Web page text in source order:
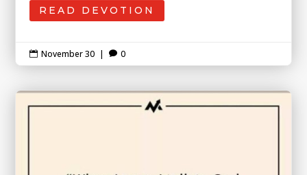
READ DEVOTION
 November 30 |  0